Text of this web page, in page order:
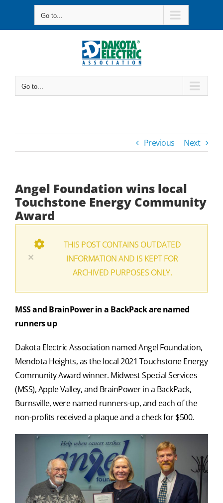
Go to...
Go to...
Previous Next
Angel Foundation wins local
Touchstone Energy Community
Award
×
THIS POST CONTAINS OUTDATED
INFORMATION AND IS KEPT FOR
ARCHIVED PURPOSES ONLY.
MSS and BrainPower in a BackPack are named
runners up
Dakota Electric Association named Angel Foundation,
Mendota Heights, as the local 2021 Touchstone Energy
Community Award winner. Midwest Special Services
(MSS), Apple Valley, and BrainPower in a BackPack,
Burnsville, were named runners-up, and each of the
non-profits received a plaque and a check for $500.